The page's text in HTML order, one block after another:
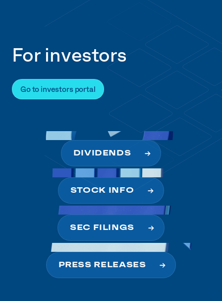
For investors
Go to investors portal
DIVIDENDS
STOCK INFO
SEC FILINGS
PRESS RELEASES